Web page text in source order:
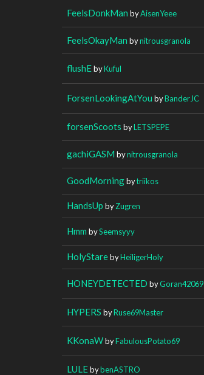
FeelsDonkMan byAisenYeee
FeelsOkayMan bynitrousgranola
flushEbyKuful
ForsenLookingAtYou byBanderJC
forsenScoots byLETSPEPE
gachiGASM bynitrousgranola
GoodMorningbytriikos
HandsUp byZugren
Hmm bySeemsyyy
HolyStarebyHeiligerHoly
HONEYDETECTED byGoran42069
HYPERS byRuse69Master
KKonaWbyFabulousPotato69
LULEbybenASTRO